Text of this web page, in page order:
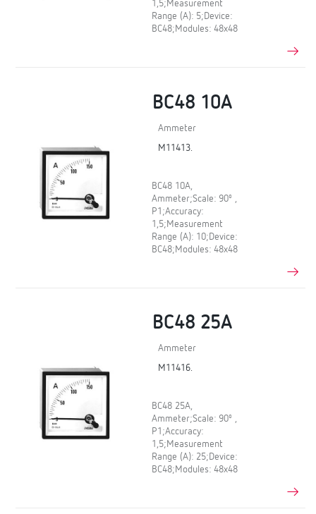
1,5;Measurement
Range (A): 5;Device:
BC48;Modules: 48x48
BC48 10A
Ammeter
M11413.
BC48 10A,
Ammeter;Scale: 90º ,
P1;Accuracy:
1,5;Measurement
Range (A): 10;Device:
BC48;Modules: 48x48
BC48 25A
Ammeter
M11416.
BC48 25A,
Ammeter;Scale: 90º ,
P1;Accuracy:
1,5;Measurement
Range (A): 25;Device:
BC48;Modules: 48x48